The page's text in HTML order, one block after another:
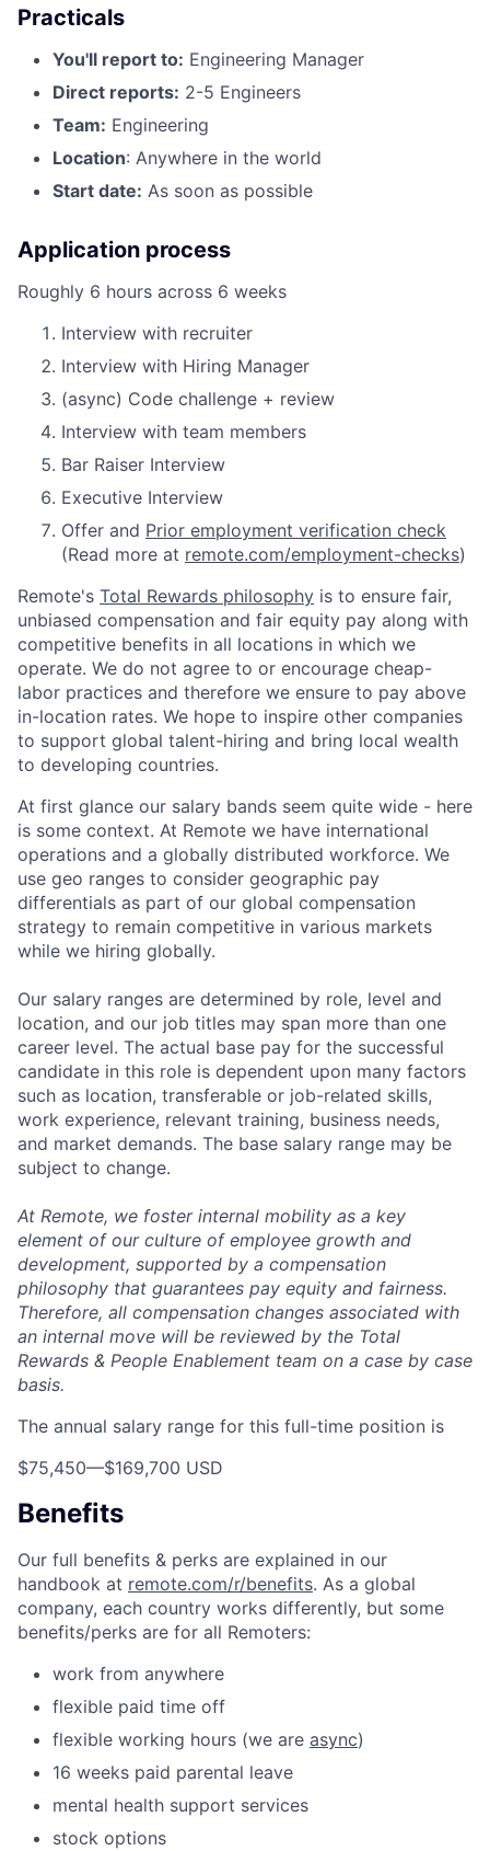
Practicals
You'll report to: Engineering Manager
Direct reports: 2-5 Engineers
Team: Engineering
Location: Anywhere in the world
Start date: As soon as possible
Application process
Roughly 6 hours across 6 weeks
Interview with recruiter
Interview with Hiring Manager
(async) Code challenge + review
Interview with team members
Bar Raiser Interview
Executive Interview
Offer and Prior employment verification check
(Read more at remote.com/employment-checks)
Remote's Total Rewards philosophy is to ensure fair,
unbiased compensation and fair equity pay along with
competitive benefits in all locations in which we
operate. We do not agree to or encourage cheap-
labor practices and therefore we ensure to pay above
in-location rates. We hope to inspire other companies
to support global talent-hiring and bring local wealth
to developing countries.
At first glance our salary bands seem quite wide - here
is some context. At Remote we have international
operations and a globally distributed workforce. We
use geo ranges to consider geographic pay
differentials as part of our global compensation
strategy to remain competitive in various markets
while we hiring globally.
Our salary ranges are determined by role, level and
location, and our job titles may span more than one
career level. The actual base pay for the successful
candidate in this role is dependent upon many factors
such as location, transferable or job-related skills,
work experience, relevant training, business needs,
and market demands. The base salary range may be
subject to change.
At Remote, we foster internal mobility as a key
element of our culture of employee growth and
development, supported by a compensation
philosophy that guarantees pay equity and fairness.
Therefore, all compensation changes associated with
an internal move will be reviewed by the Total
Rewards & People Enablement team on a case by case
basis.
The annual salary range for this full-time position is
$75,450—$169,700 USD
Benefits
Our full benefits & perks are explained in our
handbook at remote.com/r/benefits. As a global
company, each country works differently, but some
benefits/perks are for all Remoters:
work from anywhere
flexible paid time off
flexible working hours (we are async)
16 weeks paid parental leave
mental health support services
stock options